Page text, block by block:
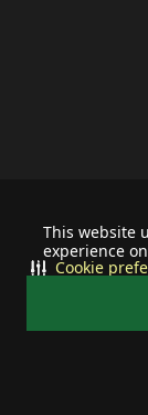
This website
experience
Cookie